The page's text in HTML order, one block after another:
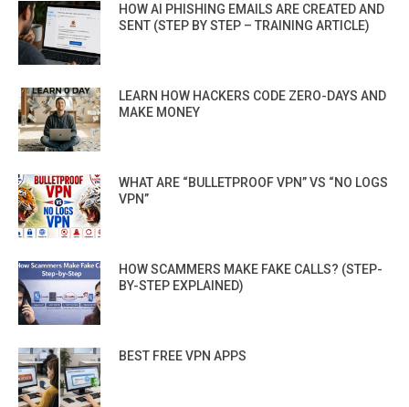
HOW AI PHISHING EMAILS ARE CREATED AND
SENT (STEP BY STEP – TRAINING ARTICLE)
LEARN HOW HACKERS CODE ZERO-DAYS AND
MAKE MONEY
WHAT ARE “BULLETPROOF VPN” VS “NO LOGS
VPN”
HOW SCAMMERS MAKE FAKE CALLS? (STEP-
BY-STEP EXPLAINED)
BEST FREE VPN APPS